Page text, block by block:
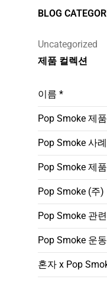
BLOG
Uncategorized
제품 컬렉션
이름 *
Pop Smoke 제
Pop Smoke 사
Pop Smoke 제
Pop Smoke (주)
Pop Smoke 관
Pop Smoke 운
혼자 x Pop